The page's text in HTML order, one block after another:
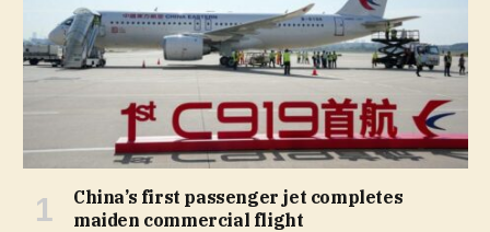
China’s first passenger jet completes
maiden commercial flight